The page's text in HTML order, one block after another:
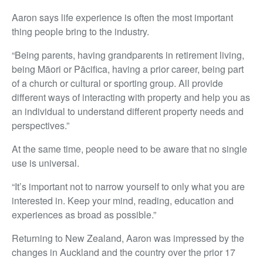
Aaron says life experience is often the most important
thing people bring to the industry.
“Being parents, having grandparents in retirement living,
being Māori or Pācifica, having a prior career, being part
of a church or cultural or sporting group. All provide
different ways of interacting with property and help you as
an individual to understand different property needs and
perspectives.”
At the same time, people need to be aware that no single
use is universal.
“It’s important not to narrow yourself to only what you are
interested in. Keep your mind, reading, education and
experiences as broad as possible.”
Returning to New Zealand, Aaron was impressed by the
changes in Auckland and the country over the prior 17